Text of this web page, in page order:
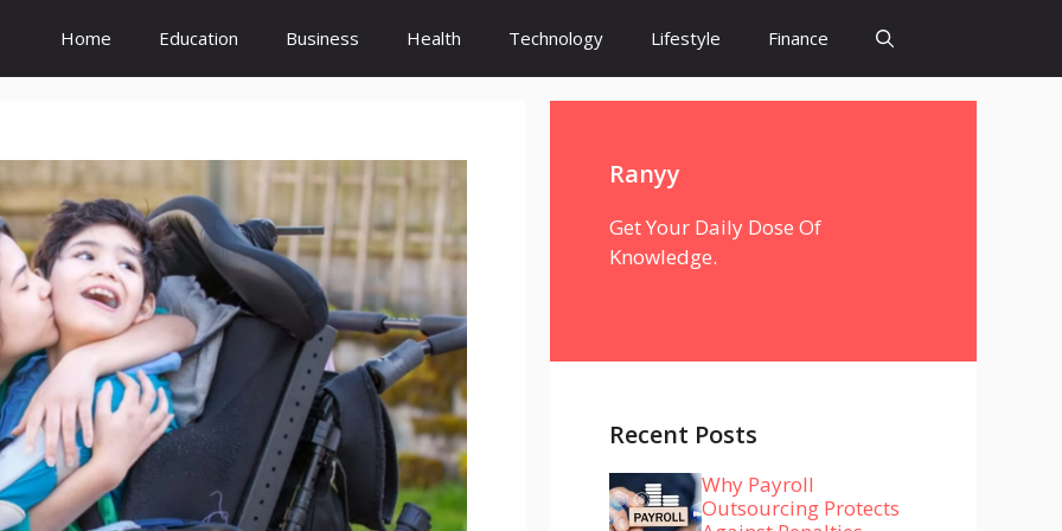
Home Education Business Health Technology Lifestyle Finance
Ranyy
Get Your Daily Dose Of
Knowledge.
Recent Posts
Why Payroll
Outsourcing Protects